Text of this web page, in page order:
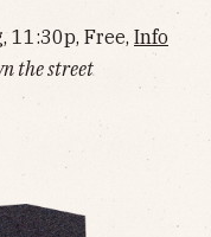
11:30p, Free, Info
the street